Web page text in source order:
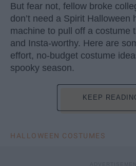
But fear not, fellow broke
don’t need a Spirit Halloween
machine to pull off a costume
and Insta-worthy. Here are
effort, no-budget costume
spooky season.
KEEP
HALLOWEEN COSTUMES